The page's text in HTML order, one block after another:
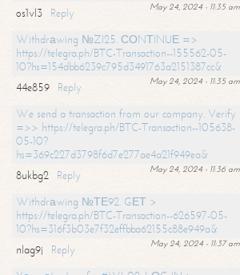
May 24, 2024 - 11:35 am
os1vl3
Reply
Withdrаwing №ZI25. СОNТINUЕ =>
https://telegra.ph/BTC-Transaction--155562-05-
10?hs=154dbb6239c795d3491763a2151387cc&
May 24, 2024 - 11:35 am
44e859
Reply
We send a transaction from our company. Verify
=>> https://telegra.ph/BTC-Transaction--105638-
05-10?
hs=369c227d3798f6d7e277ae4a21f949ea&
May 24, 2024 - 11:36 am
8ukbg2
Reply
Withdrаwing №ТЕ92. GЕТ >
https://telegra.ph/BTC-Transaction--626597-05-
10?hs=316f3b03e7f32effbba62155c88e949a&
May 24, 2024 - 11:37 am
nlag9j
Reply